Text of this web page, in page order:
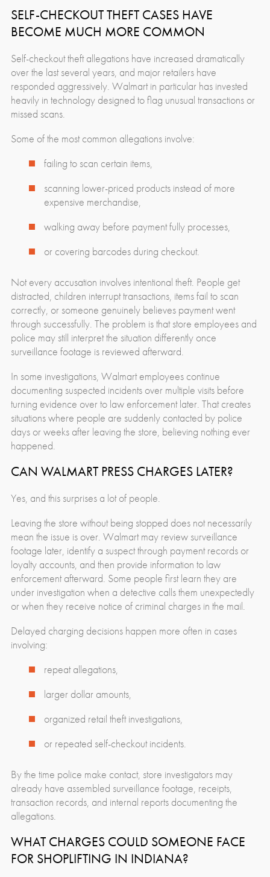
SELF-CHECKOUT THEFT CASES HAVE
BECOME MUCH MORE COMMON
Self-checkout theft allegations have increased dramatically
over the last several years, and major retailers have
responded aggressively. Walmart in particular has invested
heavily in technology designed to flag unusual transactions or
missed scans.
Some of the most common allegations involve:
failing to scan certain items,
scanning lower-priced products instead of more
expensive merchandise,
walking away before payment fully processes,
or covering barcodes during checkout.
Not every accusation involves intentional theft. People get
distracted, children interrupt transactions, items fail to scan
correctly, or someone genuinely believes payment went
through successfully. The problem is that store employees and
police may still interpret the situation differently once
surveillance footage is reviewed afterward.
In some investigations, Walmart employees continue
documenting suspected incidents over multiple visits before
turning evidence over to law enforcement later. That creates
situations where people are suddenly contacted by police
days or weeks after leaving the store, believing nothing ever
happened.
CAN WALMART PRESS CHARGES LATER?
Yes, and this surprises a lot of people.
Leaving the store without being stopped does not necessarily
mean the issue is over. Walmart may review surveillance
footage later, identify a suspect through payment records or
loyalty accounts, and then provide information to law
enforcement afterward. Some people first learn they are
under investigation when a detective calls them unexpectedly
or when they receive notice of criminal charges in the mail.
Delayed charging decisions happen more often in cases
involving:
repeat allegations,
larger dollar amounts,
organized retail theft investigations,
or repeated self-checkout incidents.
By the time police make contact, store investigators may
already have assembled surveillance footage, receipts,
transaction records, and internal reports documenting the
allegations.
WHAT CHARGES COULD SOMEONE FACE
FOR SHOPLIFTING IN INDIANA?